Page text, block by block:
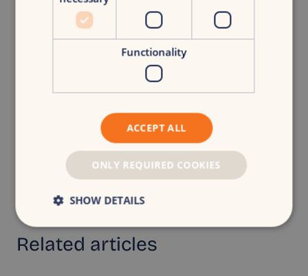
CroudX|Turning businesses into brands.
Share article
Related articles
Functionality
ACCEPT ALL
ONLY REQUIRED COOKIES
SHOW DETAILS